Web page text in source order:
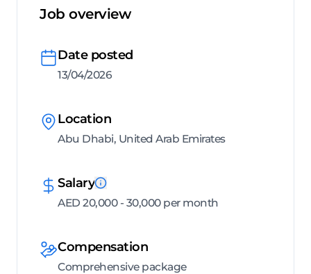
Job overview
Date posted
13/04/2026
Location
Abu Dhabi, United Arab Emirates
Salary
AED 20,000 - 30,000 per month
Compensation
Comprehensive package